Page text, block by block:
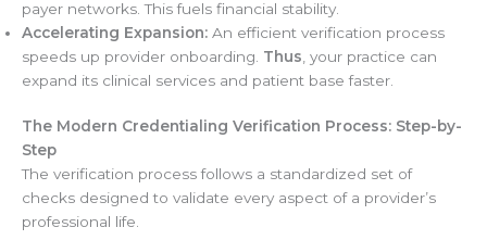
payer networks. This fuels financial stability.
Accelerating Expansion: An efficient verification process
speeds up provider onboarding. Thus , your practice can
expand its clinical services and patient base faster.
The Modern Credentialing Verification Process: Step-by-
Step
The verification process follows a standardized set of
checks designed to validate every aspect of a provider’s
professional life.